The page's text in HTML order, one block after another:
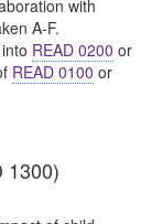
with
A-F.
READ 0200 or
READ 0100 or
1300)